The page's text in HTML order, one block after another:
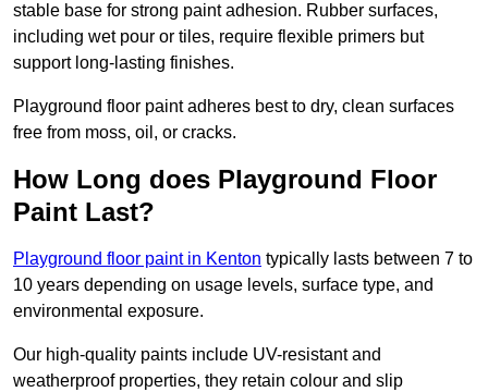
stable base for strong paint adhesion. Rubber surfaces,
including wet pour or tiles, require flexible primers but
support long-lasting finishes.
Playground floor paint adheres best to dry, clean surfaces
free from moss, oil, or cracks.
How Long does Playground Floor
Paint Last?
Playground floor paint in Kenton typically lasts between 7 to
10 years depending on usage levels, surface type, and
environmental exposure.
Our high-quality paints include UV-resistant and
weatherproof properties, they retain colour and slip